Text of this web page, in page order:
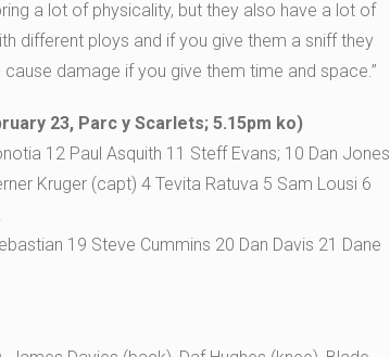
a lot of physicality, but they also have a lot of
different ploys and if you give them a sniff they
damage if you give them time and space.”
23, Parc y Scarlets; 5.15pm ko)
12 Paul Asquith 11 Steff Evans; 10 Dan Jones
Kruger (capt) 4 Tevita Ratuva 5 Sam Lousi 6
19 Steve Cummins 20 Dan Davis 21 Dane